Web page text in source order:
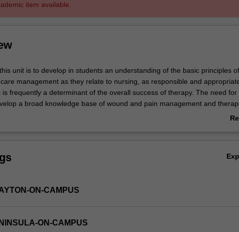
item available.
unit is to develop in students an understanding of the basic principles
management as they relate to nursing, as responsible and
is frequently a determinant of the overall success of therapy. The need for
a broad knowledge base of wound and pain management and
ON-CAMPUS
ON-CAMPUS